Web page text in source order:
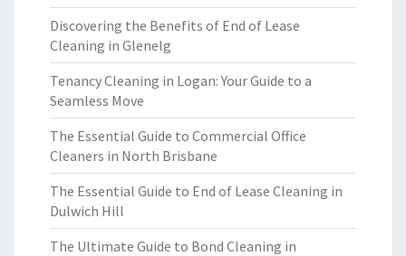
Discovering the Benefits of End of Lease
Cleaning in Glenelg
Tenancy Cleaning in Logan: Your Guide to a
Seamless Move
The Essential Guide to Commercial Office
Cleaners in North Brisbane
The Essential Guide to End of Lease Cleaning in
Dulwich Hill
The Ultimate Guide to Bond Cleaning in